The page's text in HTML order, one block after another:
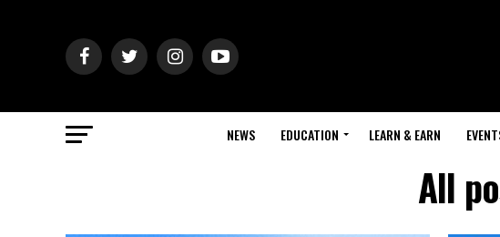
NEWS EDUCATION LEARN & EARN
All